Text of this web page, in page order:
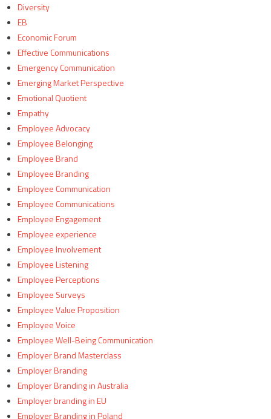
Diversity
EB
Economic Forum
Effective Communications
Emergency Communication
Emerging Market Perspective
Emotional Quotient
Empathy
Employee Advocacy
Employee Belonging
Employee Brand
Employee Branding
Employee Communication
Employee Communications
Employee Engagement
Employee experience
Employee Involvement
Employee Listening
Employee Perceptions
Employee Surveys
Employee Value Proposition
Employee Voice
Employee Well-Being Communication
Employer Brand Masterclass
Employer Branding
Employer Branding in Australia
Employer branding in EU
Employer Branding in Poland